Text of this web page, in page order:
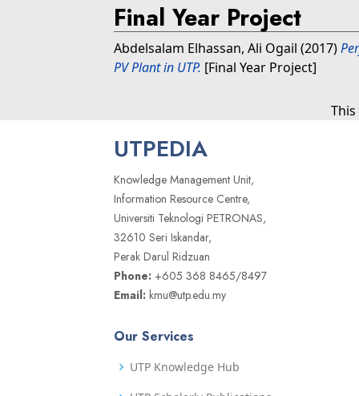
Final Year Project
Abdelsalam Elhassan, Ali Ogail (2017)
PV Plant in UTP. [Final Year Project]
UTPEDIA
Knowledge Management Unit,
Information Resource Centre,
Universiti Teknologi PETRONAS,
32610 Seri Iskandar,
Perak Darul Ridzuan
Phone: +605 368 8465/8497
Email: kmu@utp.edu.my
Our Services
UTP Knowledge Hub